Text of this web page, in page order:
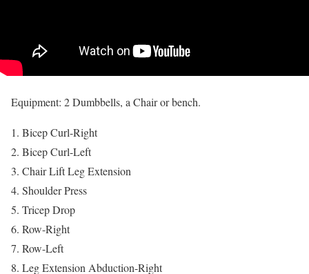
Equipment: 2 Dumbbells, a Chair or bench.
Bicep Curl-Right
Bicep Curl-Left
Chair Lift Leg Extension
Shoulder Press
Tricep Drop
Row-Right
Row-Left
Leg Extension Abduction-Right